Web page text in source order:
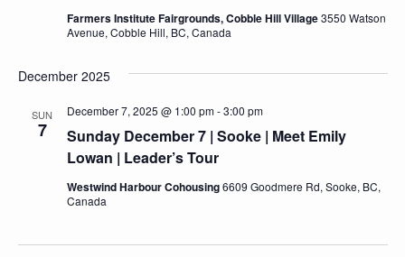
Farmers Institute Fairgrounds, Cobble Hill Village3550 Watson
Avenue, Cobble Hill, BC, Canada
December 2025
SUN
7
Sunday December 7 | Sooke | Meet Emily
Lowan | Leader’s Tour
December 7, 2025 @ 1:00 pm-3:00 pm
Westwind Harbour Cohousing6609 Goodmere Rd, Sooke, BC,
Canada